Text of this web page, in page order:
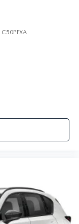
C50PFXA